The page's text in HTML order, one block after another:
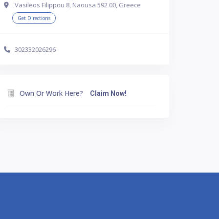
Vasileos Filippou 8, Naousa 592 00, Greece
Get Directions
302332026296
Own Or Work Here? Claim Now!